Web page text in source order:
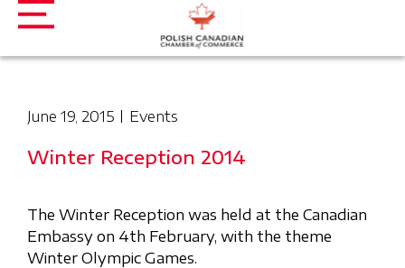
June 19, 2015 Events
Winter Reception 2014
The Winter Reception was held at the Canadian
Embassy on 4th February, with the theme
Winter Olympic Games.